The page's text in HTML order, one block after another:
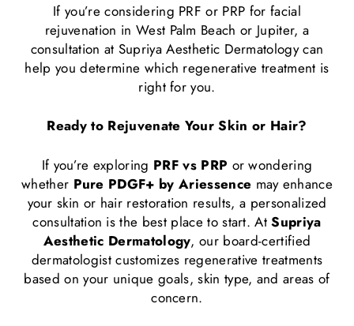
If you’re considering PRF or PRP for facial
rejuvenation in West Palm Beach or Jupiter, a
consultation at Supriya Aesthetic Dermatology can
help you determine which regenerative treatment is
right for you.
Ready to Rejuvenate Your Skin or Hair?
If you’re exploring PRF vs PRP or wondering
whether Pure PDGF+ by Ariessence may enhance
your skin or hair restoration results, a personalized
consultation is the best place to start. AtSupriya
Aesthetic Dermatology, our board-certified
dermatologist customizes regenerative treatments
based on your unique goals, skin type, and areas of
concern.